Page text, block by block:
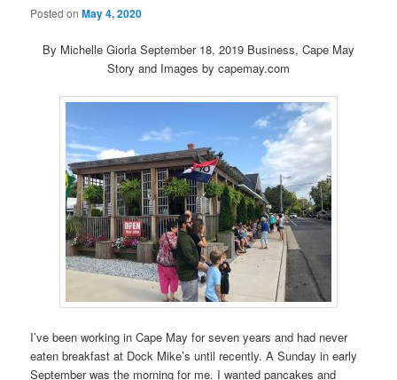
Posted onMay 4, 2020
By Michelle Giorla September 18, 2019 Business, Cape May
Story and Images by capemay.com
I’ve been working in Cape May for seven years and had never
eaten breakfast at Dock Mike’s until recently. A Sunday in early
September was the morning for me. I wanted pancakes and